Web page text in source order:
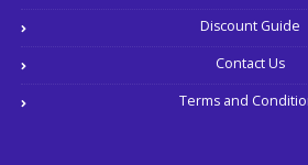
Discount Guide
Contact Us
Terms and